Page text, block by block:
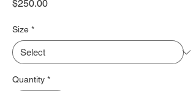
$250.00Price
Size *
Quantity *